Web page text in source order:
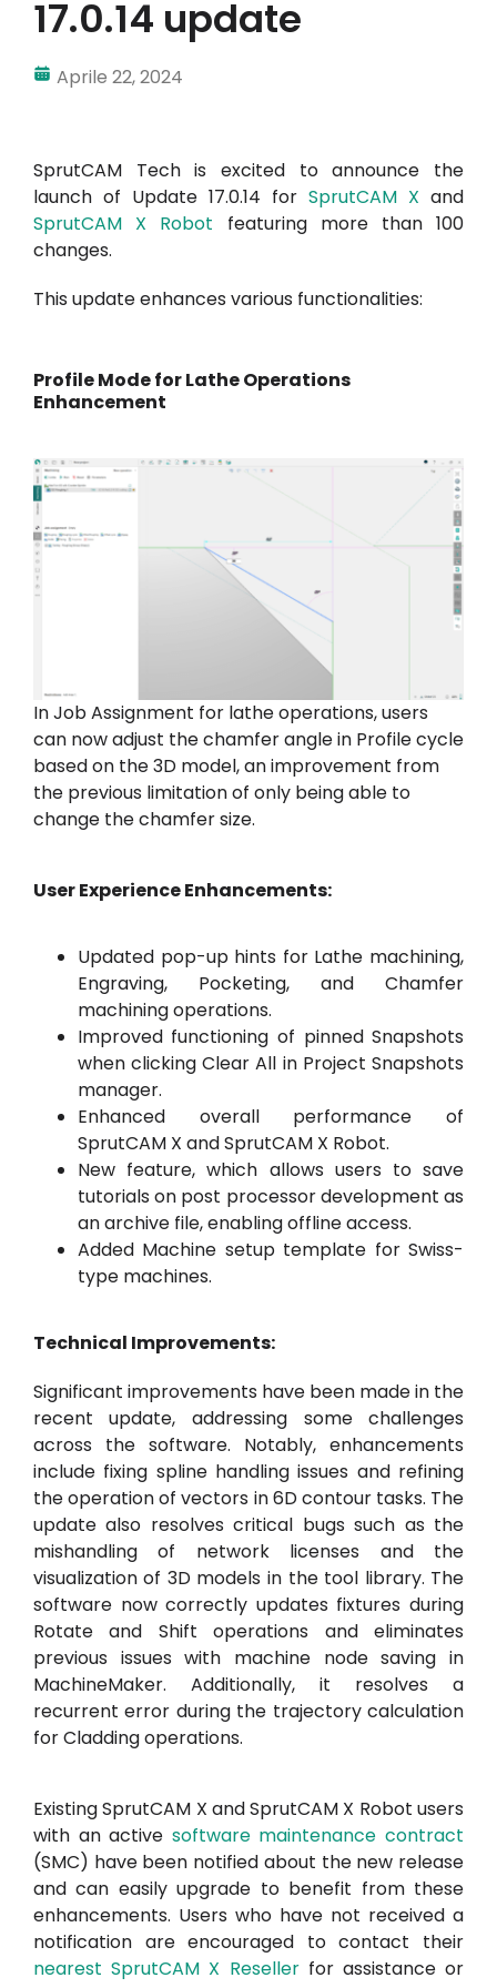
17.0.14 update
Aprile 22, 2024
SprutCAM Tech is excited to announce the
launch of Update 17.0.14 forSprutCAM X and
SprutCAM X Robot featuring more than 100
changes.
This update enhances various functionalities:
Profile Mode for Lathe Operations
Enhancement
In Job Assignment for lathe operations, users
can now adjust the chamfer angle in Profile cycle
based on the 3D model, an improvement from
the previous limitation of only being able to
change the chamfer size.
User Experience Enhancements:
Updated pop-up hints for Lathe machining,
Engraving, Pocketing, and Chamfer
machining operations.
Improved functioning of pinned Snapshots
when clicking Clear All in Project Snapshots
manager.
Enhanced overall performance of
SprutCAM X and SprutCAM X Robot.
New feature, which allows users to save
tutorials on post processor development as
an archive file, enabling offline access.
Added Machine setup template for Swiss-
type machines.
Technical Improvements:
Significant improvements have been made in the
recent update, addressing some challenges
across the software. Notably, enhancements
include fixing spline handling issues and refining
the operation of vectors in 6D contour tasks. The
update also resolves critical bugs such as the
mishandling of network licenses and the
visualization of 3D models in the tool library. The
software now correctly updates fixtures during
Rotate and Shift operations and eliminates
previous issues with machine node saving in
MachineMaker. Additionally, it resolves a
recurrent error during the trajectory calculation
for Cladding operations.
Existing SprutCAM X and SprutCAM X Robot users
with an active software maintenance contract
(SMC) have been notified about the new release
and can easily upgrade to benefit from these
enhancements. Users who have not received a
notification are encouraged to contact their
nearest SprutCAM X Resellerfor assistance or